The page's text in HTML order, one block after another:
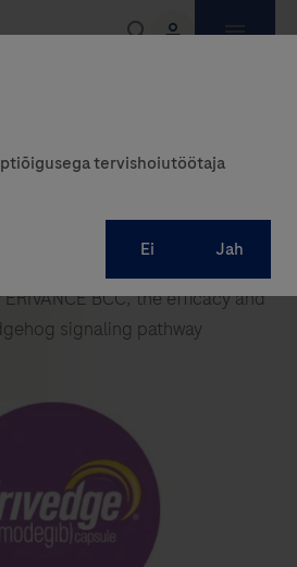
tervishoiutöötaja
BCC, the efficacy and
signaling pathway